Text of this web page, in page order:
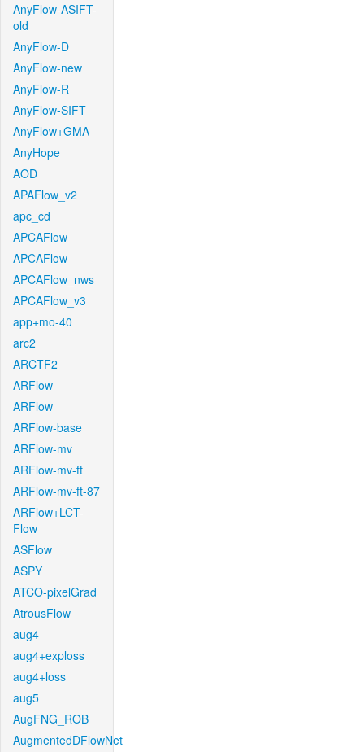
AnyFlow-ASIFT-
old
AnyFlow-D
AnyFlow-new
AnyFlow-R
AnyFlow-SIFT
AnyFlow+GMA
AnyHope
AOD
APAFlow_v2
apc_cd
APCAFlow
APCAFlow
APCAFlow_nws
APCAFlow_v3
app+mo-40
arc2
ARCTF2
ARFlow
ARFlow
ARFlow-base
ARFlow-mv
ARFlow-mv-ft
ARFlow-mv-ft-87
ARFlow+LCT-
Flow
ASFlow
ASPY
ATCO-pixelGrad
AtrousFlow
aug4
aug4+exploss
aug4+loss
aug5
AugFNG_ROB
AugmentedDFlowNet